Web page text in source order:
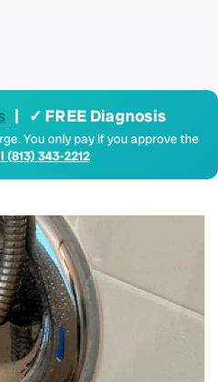
| ✓ FREE Diagnosis
You only pay if you approve the
(813) 343-2212